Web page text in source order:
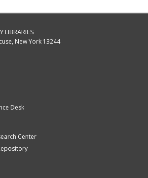
LIBRARIES
New York 13244
Desk
Center